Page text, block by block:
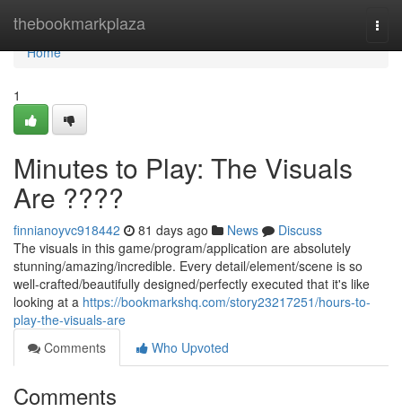
thebookmarkplaza
Home
Home
1
Minutes to Play: The Visuals
Are ????
finnianoyvc918442 81 days ago News
Discuss
The visuals in this game/program/application are absolutely
stunning/amazing/incredible. Every detail/element/scene is so
well-crafted/beautifully designed/perfectly executed that it's like
looking at a https://bookmarkshq.com/story23217251/hours-to-
play-the-visuals-are
Comments
Who Upvoted
Comments